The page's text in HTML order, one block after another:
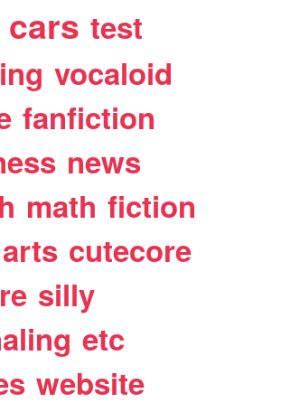
cars test
vocaloid
fanfiction
news
math fiction
arts cutecore
silly
etc
website